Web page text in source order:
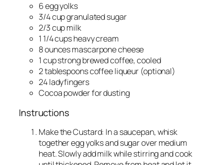
6 egg yolks
3/4 cup granulated sugar
2/3 cup milk
1 1/4 cups heavy cream
8 ounces mascarpone cheese
1 cup strong brewed coffee, cooled
2 tablespoons coffee liqueur (optional)
24 ladyfingers
Cocoa powder for dusting
Instructions
Make the Custard: In a saucepan, whisk
together egg yolks and sugar over medium
heat. Slowly add milk while stirring and cook